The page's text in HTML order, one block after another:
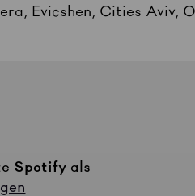
Evicshen, Cities Aviv,
Spotify als